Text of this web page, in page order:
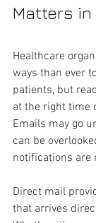
Matters
Healthcare
ways than ever
patients, but
at the right time
Emails may go
can be
notifications are
Direct mail
that arrives